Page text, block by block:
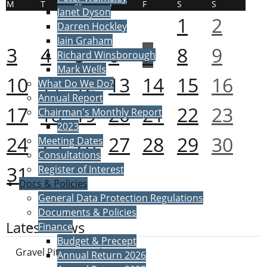
Janet Dyson
Darren Hockley
Iain Graham
Richard Winsborough
Mark Wells
What Do We Do?
Annual Report
Chairman's Monthly Report
2023
Meeting Dates
Consultations
Register of Interest
Docs & Policies
General Data Protection Regulations
Documents & Policies
Finance
Budget & Precept
Annual Return 2026
M T W T F S S
1
2
3
4 5 6 7 8
9
10 11 12 13 14 15
16
17 18 19 20 21 22 23
24 25 26 27 28 29 30
31
Latest News
Gravel Pit Proposals